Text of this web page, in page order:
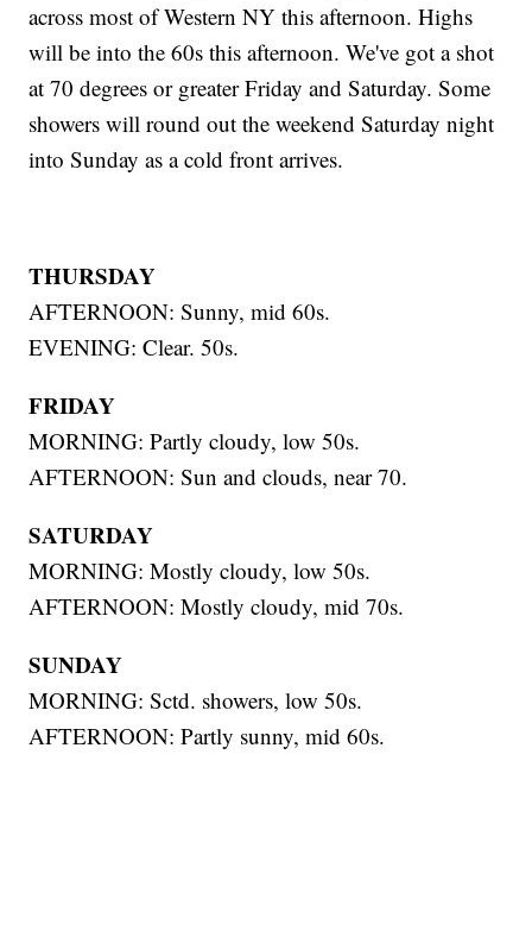
across most of Western NY this afternoon. Highs
will be into the 60s this afternoon. We've got a shot
at 70 degrees or greater Friday and Saturday. Some
showers will round out the weekend Saturday night
into Sunday as a cold front arrives.
THURSDAY
AFTERNOON: Sunny, mid 60s.
EVENING: Clear. 50s.
FRIDAY
MORNING: Partly cloudy, low 50s.
AFTERNOON: Sun and clouds, near 70.
SATURDAY
MORNING: Mostly cloudy, low 50s.
AFTERNOON: Mostly cloudy, mid 70s.
SUNDAY
MORNING: Sctd. showers, low 50s.
AFTERNOON: Partly sunny, mid 60s.